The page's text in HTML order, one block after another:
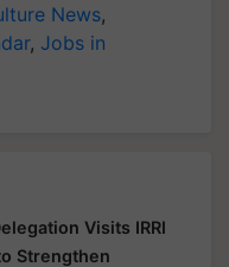
News,
, Jobs in
Visits IRRI
Strengthen